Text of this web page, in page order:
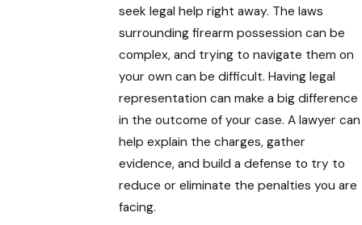
seek legal help right away. The laws
surrounding firearm possession can be
complex, and trying to navigate them on
your own can be difficult. Having legal
representation can make a big difference
in the outcome of your case. A lawyer can
help explain the charges, gather
evidence, and build a defense to try to
reduce or eliminate the penalties you are
facing.